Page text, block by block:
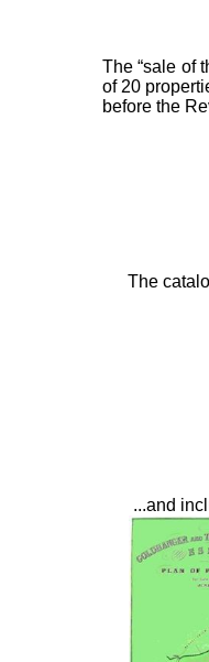
The “sale of
of 20
before the
The
...and